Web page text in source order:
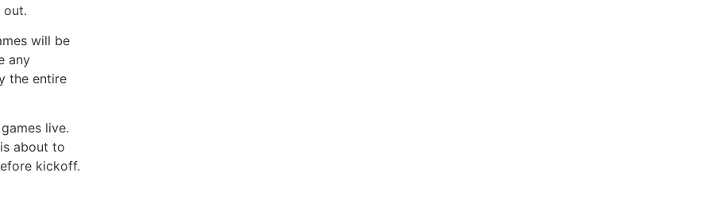
out.
will be
any
the entire
live.
about to
kickoff.